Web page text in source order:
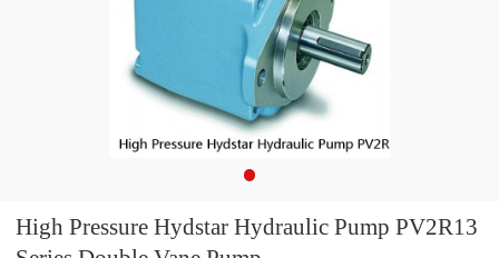
High Pressure Hydstar Hydraulic Pump PV2R13